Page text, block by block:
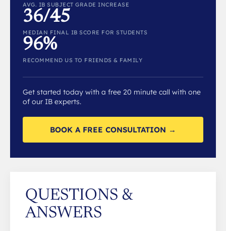
AVG. IB SUBJECT GRADE INCREASE
36/45
MEDIAN FINAL IB SCORE FOR STUDENTS
96%
RECOMMEND US TO FRIENDS & FAMILY
Get started today with a free 20 minute call with one
of our IB experts.
BOOK A FREE CONSULTATION →
QUESTIONS &
ANSWERS